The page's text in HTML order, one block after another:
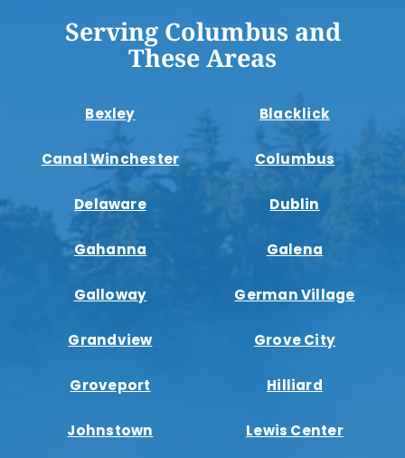
Serving Columbus and
These Areas
Bexley Blacklick
Canal Winchester Columbus
Delaware Dublin
Gahanna Galena
Galloway German Village
Grandview Grove City
Groveport Hilliard
Johnstown Lewis Center